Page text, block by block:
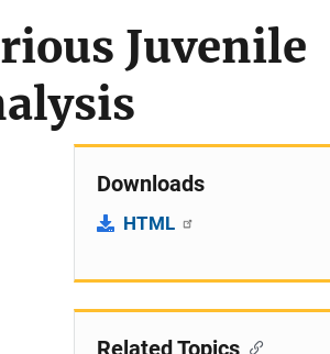
Juvenile
Downloads
HTML
Related Topics